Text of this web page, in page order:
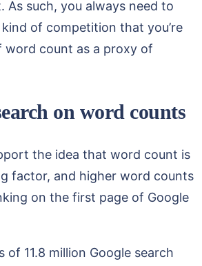
such, you always need to
of competition that you’re
word count as a proxy of
on word counts
the idea that word count is
factor, and higher word counts
on the first page of Google
of 11.8 million Google search